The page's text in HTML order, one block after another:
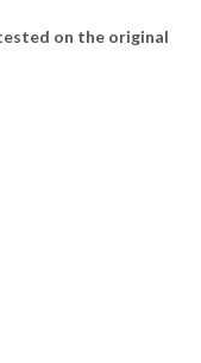
on the original